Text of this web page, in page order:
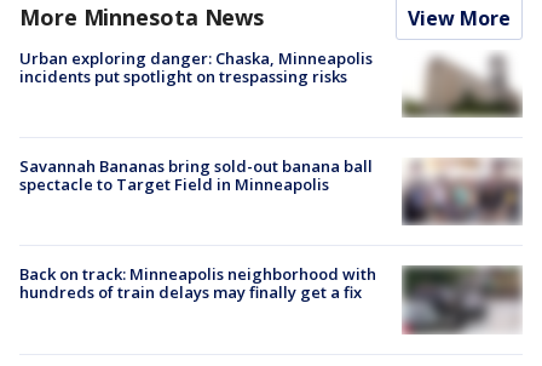
More Minnesota News View More
Urban exploring danger: Chaska, Minneapolis
incidents put spotlight on trespassing risks
Savannah Bananas bring sold-out banana ball
spectacle to Target Field in Minneapolis
Back on track: Minneapolis neighborhood with
hundreds of train delays may finally get a fix